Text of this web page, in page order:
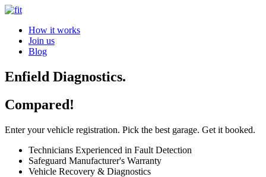
How it works
Join us
Blog
Enfield Diagnostics.
Compared!
Enter your vehicle registration. Pick the best garage. Get it booked.
Technicians Experienced in Fault Detection
Safeguard Manufacturer's Warranty
Vehicle Recovery & Diagnostics